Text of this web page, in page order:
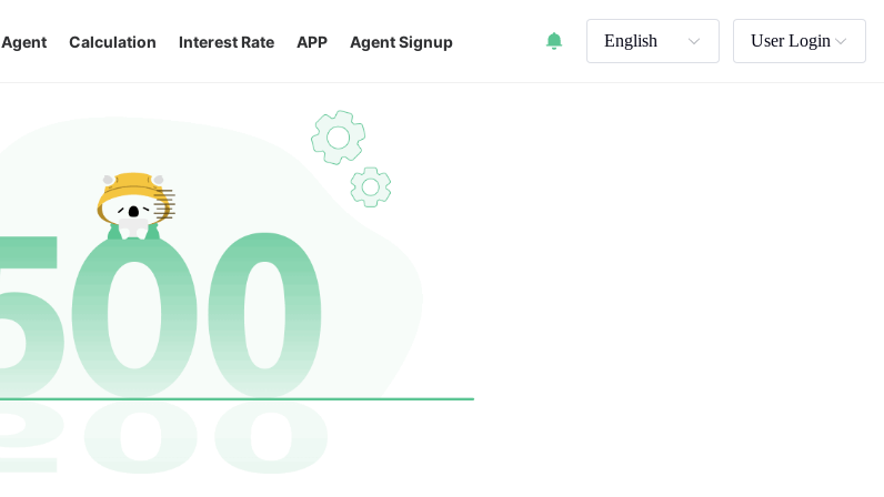
Agent Calculation Interest Rate APP Agent Signup English User Login